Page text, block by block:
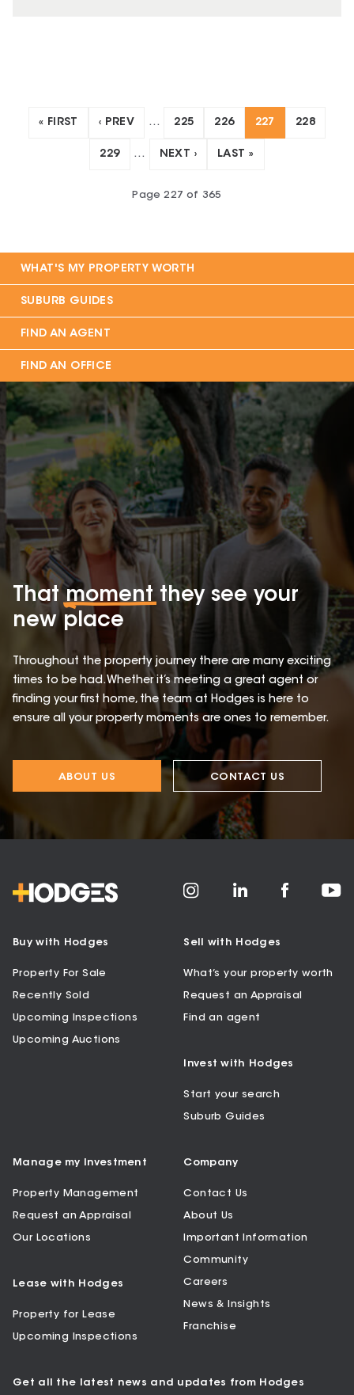
« FIRST ‹ PREV … 225 226 227 228
229 … NEXT › LAST »
Page227 of 365
WHAT'S MY PROPERTY WORTH
SUBURB GUIDES
FIND AN AGENT
FIND AN OFFICE
Thatmomentthey see your
new place
Throughout the property journey there are many exciting
times to be had. Whether it’s meeting a great agent or
finding your first home, the team at Hodges is here to
ensure all your property moments are ones to remember.
ABOUT US CONTACT US
Buy with Hodges
Property For Sale
Recently Sold
Upcoming Inspections
Upcoming Auctions
Sell with Hodges
What’s your property worth
Request an Appraisal
Find an agent
Invest with Hodges
Start your search
Suburb Guides
Manage my Investment
Property Management
Request an Appraisal
Our Locations
Lease with Hodges
Property for Lease
Upcoming Inspections
Company
Contact Us
About Us
Important Information
Community
Careers
News & Insights
Franchise
Get all the latest news and updates from Hodges